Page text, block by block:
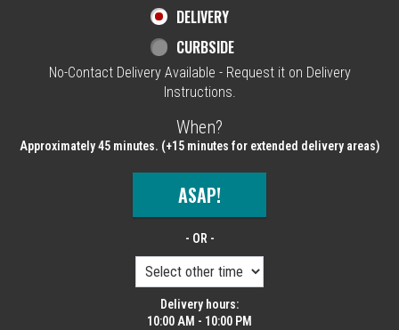
DELIVERY
CURBSIDE
No-Contact Delivery Available - Request it on Delivery
Instructions.
When?
Approximately 45 minutes. (+15 minutes for extended delivery areas)
ASAP!
- OR -
Delivery hours:
10:00 AM - 10:00 PM